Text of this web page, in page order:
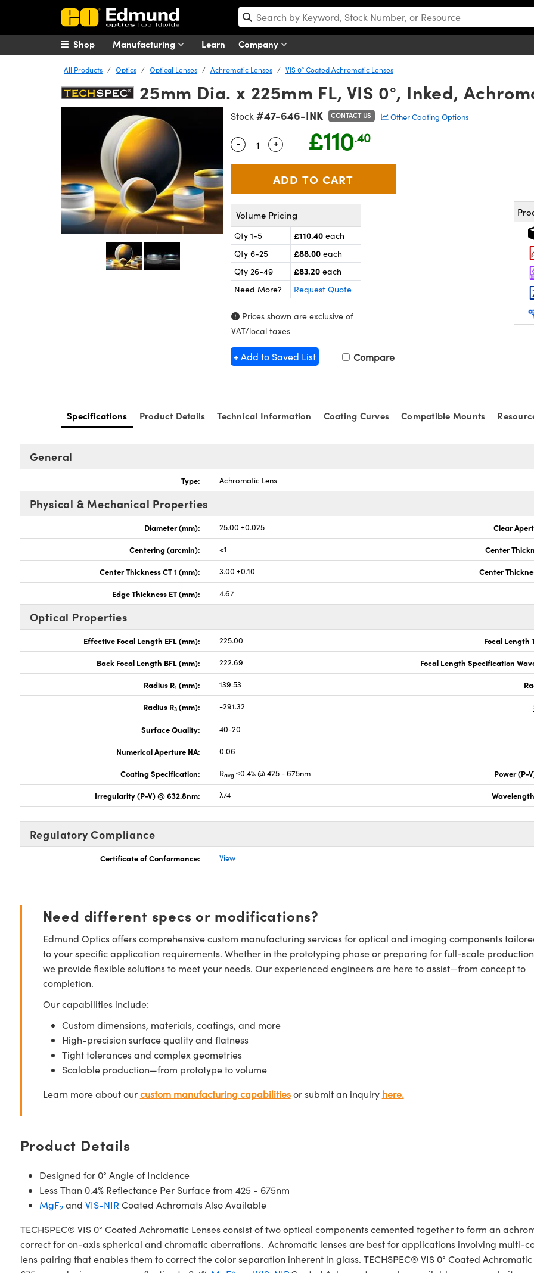
Manufacturing Learn Company
Shop
All Products Optics Optical Lenses Achromatic Lenses VIS 0° Coated Achromatic Lenses
25mm Dia. x 225mm FL, VIS 0°, Inked,
Stock #47-646-INK CONTACT US Other Coating Options
Quantity Selector
- Use the plus and minus buttons to adjust the quantity.
+ £110.40
Volume Pricing
Qty 1-5 £110.40 each
Qty 6-25
£88.00 each
Qty 26-49
£83.20 each
Need More?
Request Quote
Prices shown are exclusive of
VAT/local taxes
+ Add to Saved List Compare
Specifications Product Details Technical Information Coating Curves Compatible Mounts
General
Type: Achromatic Lens
Physical & Mechanical Properties
Diameter (mm): 25.00 ±0.025 Clear
Centering (arcmin): <1 Center
Center Thickness CT 1 (mm): 3.00 ±0.10 Center
Edge Thickness ET (mm): 4.67
Optical Properties
Effective Focal Length EFL (mm): 225.00 Focal Length
Back Focal Length BFL (mm): 222.69 Focal Length Specification
Radius R1 (mm): 139.53
Radius R3 (mm): -291.32
Surface Quality: 40-20
Numerical Aperture NA: 0.06
Coating Specification: Ravg ≤0.4% @ 425 - 675nm Power (P-
Irregularity (P-V) @ 632.8nm: λ/4
Regulatory Compliance
Certificate of Conformance: View
Need different specs or modifications?
Edmund Optics offers comprehensive custom manufacturing services for optical and imaging components
to your specific application requirements. Whether in the prototyping phase or preparing for full-scale
we provide flexible solutions to meet your needs. Our experienced engineers are here to assist—from concept to
completion.
Our capabilities include:
Custom dimensions, materials, coatings, and more
High-precision surface quality and flatness
Tight tolerances and complex geometries
Scalable production—from prototype to volume
Learn more about ourcustom manufacturing capabilitiesor submit an inquiry here.
Product Details
Designed for 0° Angle of Incidence
Less Than 0.4% Reflectance Per Surface from 425 - 675nm
MgF2and VIS-NIR Coated Achromats Also Available
TECHSPEC® VIS 0° Coated Achromatic Lenses consist of two optical components cemented together to form an
correct for on-axis spherical and chromatic aberrations. Achromatic lenses are best for applications involving multi-
lens pairing that enables them to correct the color separation inherent in glass. TECHSPEC® VIS 0° Coated